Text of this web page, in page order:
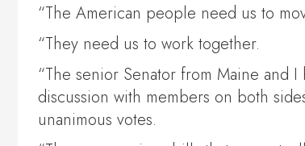
“The American people need us to
“They need us to work together.
“The senior Senator from Maine and
discussion with members on both
unanimous votes.